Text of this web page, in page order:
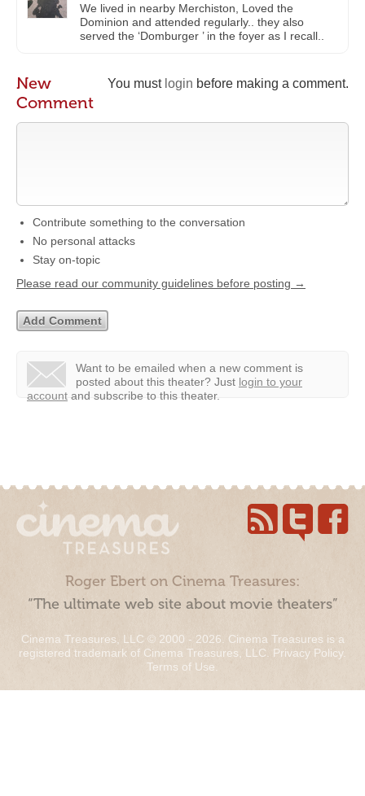
We lived in nearby Merchiston, Loved the
Dominion and attended regularly.. they also
served the ‘Domburger ’ in the foyer as I recall..
You must login before making a comment.
New
Comment
Contribute something to the conversation
No personal attacks
Stay on-topic
Please read our community guidelines before posting →
Want to be emailed when a new comment is
posted about this theater? Just login to your
account and subscribe to this theater.
Roger Ebert on Cinema Treasures:
“The ultimate web site about movie theaters”
Cinema Treasures, LLC © 2000 - 2026. Cinema Treasures is a
registered trademark of Cinema Treasures, LLC. Privacy Policy.
Terms of Use